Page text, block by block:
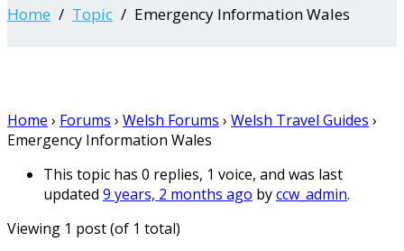
Home Topic Emergency Information Wales
Home › Forums › Welsh Forums › Welsh Travel Guides ›
Emergency Information Wales
This topic has 0 replies, 1 voice, and was last
updated 9 years, 2 months ago byccw_admin.
Viewing 1 post (of 1 total)